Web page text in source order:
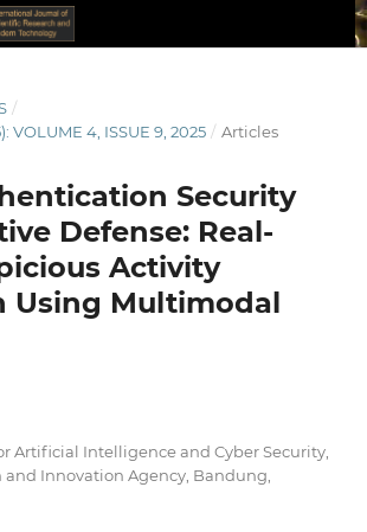
/
VOLUME 4, ISSUE 9, 2025 / Articles
Security
Defense: Real-
Activity
Using Multimodal
Artificial Intelligence and Cyber Security,
and Innovation Agency, Bandung,